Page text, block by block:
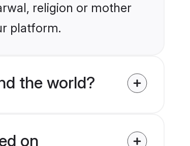
religion or mother
platform.
the world?
on